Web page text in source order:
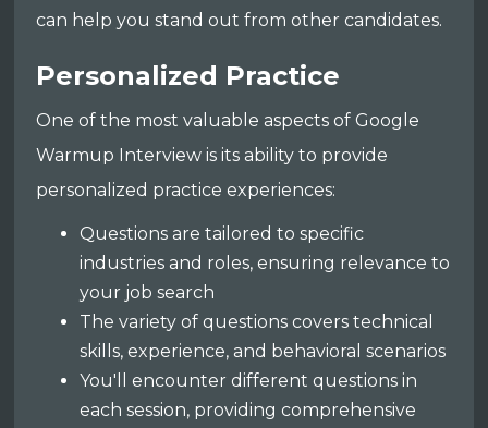
can help you stand out from other candidates.
Personalized Practice
One of the most valuable aspects of Google
Warmup Interview is its ability to provide
personalized practice experiences:
Questions are tailored to specific
industries and roles, ensuring relevance to
your job search
The variety of questions covers technical
skills, experience, and behavioral scenarios
You'll encounter different questions in
each session, providing comprehensive